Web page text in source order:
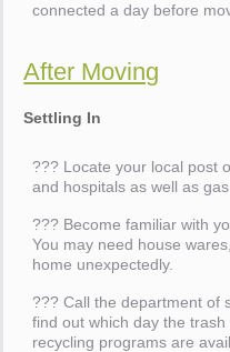
connected a day before
After Moving
Settling In
??? Locate your local post
and hospitals as well as
??? Become familiar with
You may need house
home unexpectedly.
??? Call the department of
find out which day the
recycling programs are